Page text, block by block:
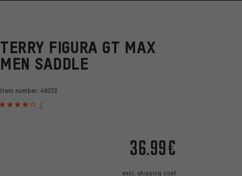
TERRY FIGURA GT MAX
MEN SADDLE
Item number: 48230
1
36.99€
excl. shipping cost